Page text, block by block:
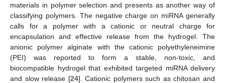
materials in polymer selection and presents as another way of
classifying polymers. The negative charge on miRNA generally
calls for a polymer with a cationic or neutral charge for
encapsulation and effective release from the hydrogel. The
anionic polymer alginate with the cationic polyethyleneimine
(PEI) was reported to form a stable, non-toxic, and
biocompatible hydrogel that exhibited targeted miRNA delivery
and slow release [24]. Cationic polymers such as chitosan and